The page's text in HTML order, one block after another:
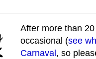
After more than
occasional (see
Carnaval , so